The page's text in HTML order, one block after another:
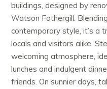
buildings, designed by
Watson Fothergill.
contemporary style, it’s a
locals and visitors alike.
welcoming atmosphere,
lunches and indulgent
friends. On sunnier days,